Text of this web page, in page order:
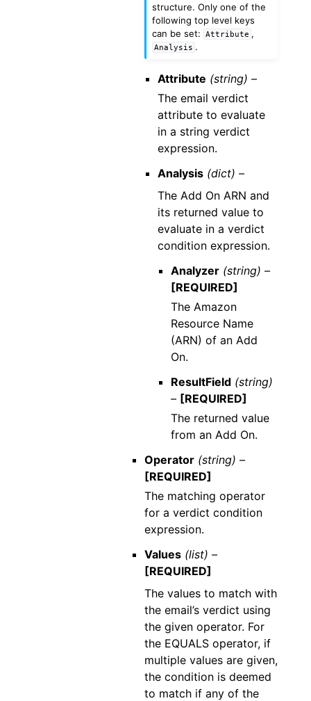
structure. Only one of the
following top level keys
can be set:
Attribute ,
Analysis .
Attribute (string) –
The email verdict
attribute to evaluate
in a string verdict
expression.
Analysis (dict) –
The Add On ARN and
its returned value to
evaluate in a verdict
condition expression.
Analyzer (string) –
[REQUIRED]
The Amazon
Resource Name
(ARN) of an Add
On.
ResultField (string)
– [REQUIRED]
The returned value
from an Add On.
Operator (string) –
[REQUIRED]
The matching operator
for a verdict condition
expression.
Values (list) –
[REQUIRED]
The values to match with
the email’s verdict using
the given operator. For
the EQUALS operator, if
multiple values are given,
the condition is deemed
to match if any of the